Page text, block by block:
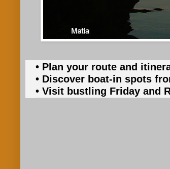
• Plan your route and
• Discover boat-in spots
• Visit bustling Friday and